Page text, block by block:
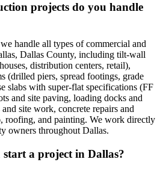
projects do you handle
handle all types of commercial and
Dallas County, including tilt-wall
distribution centers, retail),
(drilled piers, spread footings, grade
slabs with super-flat specifications (FF
and site paving, loading docks and
site work, concrete repairs and
roofing, and painting. We work directly
owners throughout Dallas.
a project in Dallas?